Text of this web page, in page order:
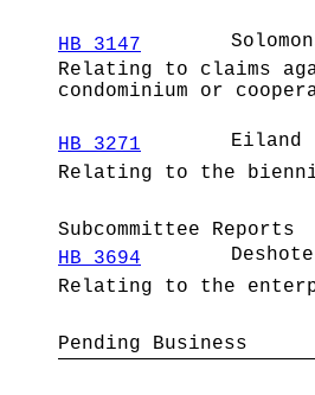
HB 3147
Relating to claims
condominium or
HB 3271
Eiland
Relating to the
Subcommittee Reports
HB 3694
Relating to the
Pending Business